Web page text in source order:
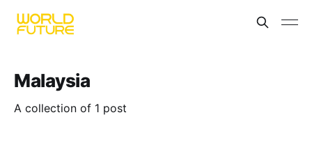
Malaysia
A collection of 1 post